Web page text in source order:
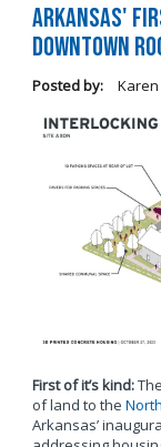
Arkansas'
Downtown
Posted by:
First of it’s kind:The
of land to the
Arkansas’